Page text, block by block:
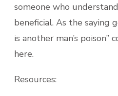
someone who
beneficial. As the saying
is another man’s poison”
here.
Resources: